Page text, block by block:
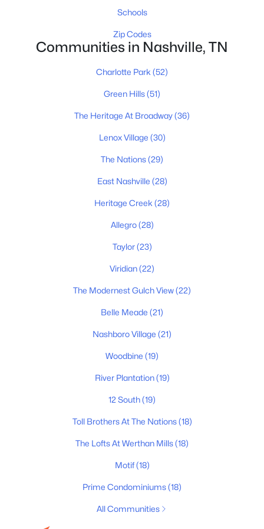
All Cities
Popular Searches in Nashville, TN
Nashville Homes for Sale
Single Family Homes for Sale
Townhomes for Sale
Condos for Sale
Land for Sale
New Construction Homes for Sale
Luxury Homes for Sale
Pool Homes for Sale
55 Adult Community Homes for Sale
Primary Main Floor Homes for Sale
Coming Soon Homes for Sale
Waterfront Homes for Sale
Gated Community Homes for Sale
Basement Homes for Sale
Golf Course Homes for Sale
Ranch Homes for Sale
Schools
Zip Codes
Communities in Nashville, TN
Charlotte Park(52)
Schools
Zip Codes
Communities in Nashville, TN
Charlotte Park (52)
Green Hills(51)
The Heritage At Broadway(36)
Lenox Village (30)
The Nations(29)
East Nashville (28)
Heritage Creek (28)
Allegro(28)
Taylor(23)
Viridian(22)
The Modernest Gulch View(22)
Belle Meade (21)
Nashboro Village (21)
Woodbine (19)
River Plantation(19)
12 South(19)
Toll Brothers At The Nations(18)
The Lofts At Werthan Mills(18)
Motif(18)
Prime Condominiums(18)
All Communities